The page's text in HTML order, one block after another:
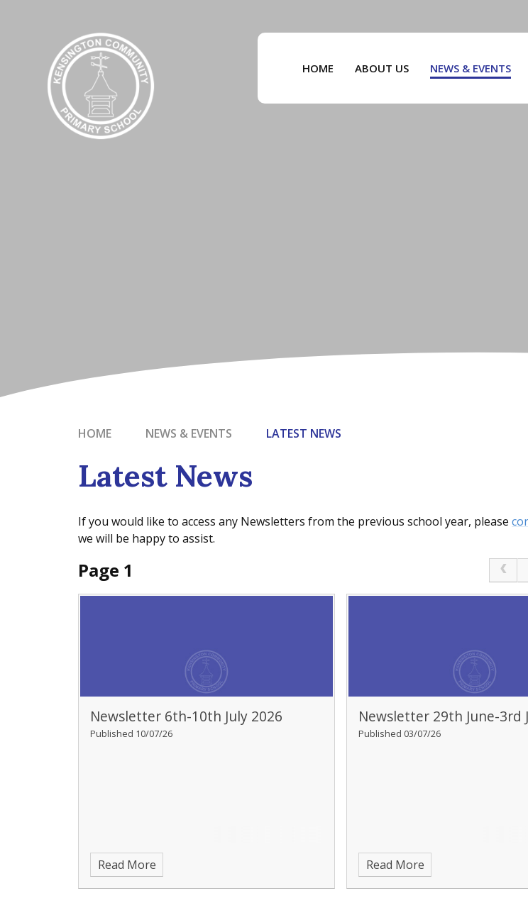
HOME ABOUT US NEWS & EVENTS
HOME NEWS & EVENTS LATEST NEWS
Latest News
If you would like to access any Newsletters from the previous school year, please
we will be happy to assist.
Page 1
Newsletter 6th-10th July 2026
Published 10/07/26
Read More
Newsletter 29th June-3rd
Published 03/07/26
Read More